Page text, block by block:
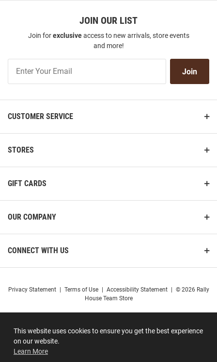
This website uses cookies to ensure you get the best experience
on our website.
Learn More
JOIN OUR LIST
Join forexclusiveaccess to new arrivals, store events
and more!
Our
Join
CUSTOMER SERVICE
STORES
GIFT CARDS
OUR COMPANY
CONNECT WITH US
Privacy Statement Terms of Use Accessibility Statement
© 2026 Rally
House Team Store